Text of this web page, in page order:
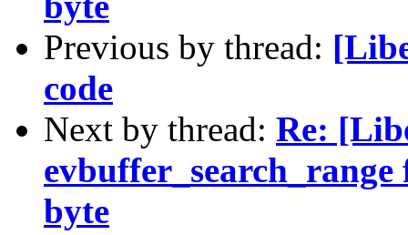
Previous by thread:
code
Next by thread: Re:
byte